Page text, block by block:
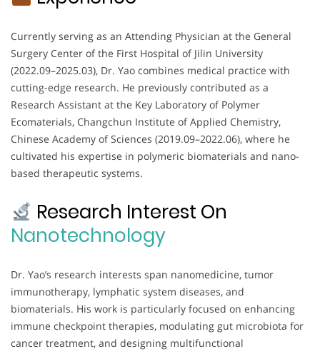
Currently serving as an Attending Physician at the General
Surgery Center of the First Hospital of Jilin University
(2022.09–2025.03), Dr. Yao combines medical practice with
cutting-edge research. He previously contributed as a
Research Assistant at the Key Laboratory of Polymer
Ecomaterials, Changchun Institute of Applied Chemistry,
Chinese Academy of Sciences (2019.09–2022.06), where he
cultivated his expertise in polymeric biomaterials and nano-
based therapeutic systems.
Research Interest On
Nanotechnology
Dr. Yao’s research interests span nanomedicine, tumor
immunotherapy, lymphatic system diseases, and
biomaterials. His work is particularly focused on enhancing
immune checkpoint therapies, modulating gut microbiota for
cancer treatment, and designing multifunctional